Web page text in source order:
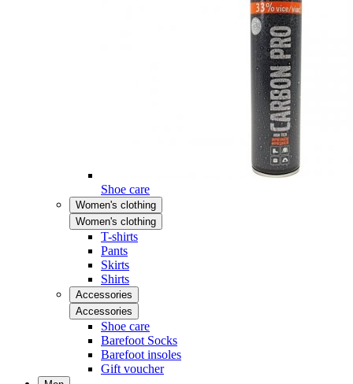
Shoe care
Women's clothing
Women's clothing
T-shirts
Pants
Skirts
Shirts
Accessories
Accessories
Shoe care
Barefoot Socks
Barefoot insoles
Gift voucher